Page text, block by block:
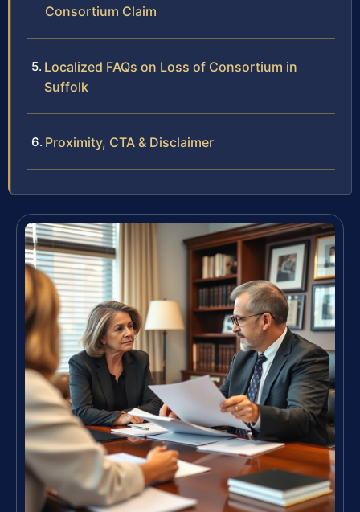
Consortium Claim
Localized FAQs on Loss of Consortium in
Suffolk
Proximity, CTA & Disclaimer